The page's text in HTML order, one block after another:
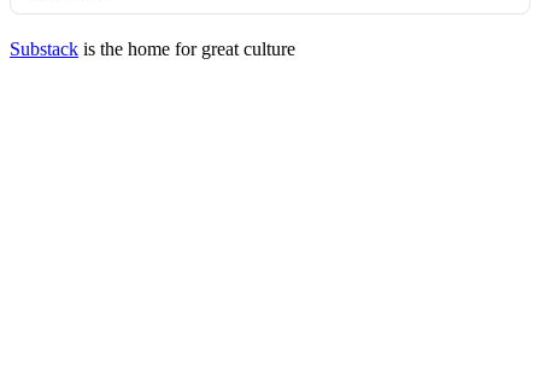
Substack is the home for great culture